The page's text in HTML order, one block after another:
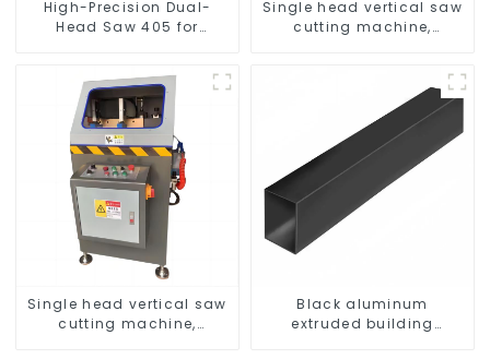
High-Precision Dual-
Head Saw 405 for
Single head vertical saw
cutting machine,
Single head vertical saw
cutting machine,
Black aluminum
extruded building